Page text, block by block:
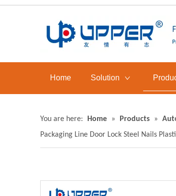
Home Solution
You are here: Home » Products »
Packaging Line Door Lock Steel Nails